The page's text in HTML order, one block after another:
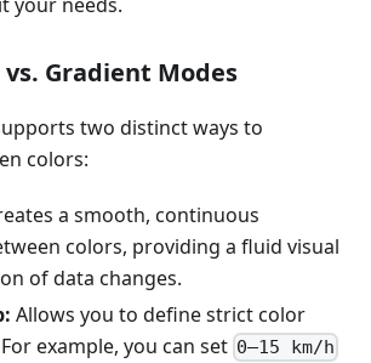
vs. Gradient Modes
two distinct ways to
colors:
a smooth, continuous
colors, providing a fluid visual
of data changes.
Allows you to define strict color
example, you can set 0–15 km/h